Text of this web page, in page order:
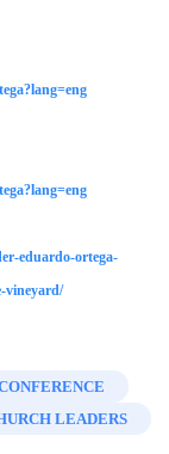
eduardo-ortega-
vineyard/
LEADERS